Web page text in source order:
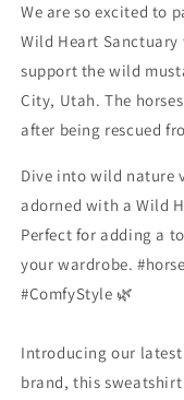
We are so excited to
Wild Heart
support the wild
City, Utah. The
after being rescued
Dive into wild nature
adorned with a Wild
Perfect for adding a
your wardrobe.
#ComfyStyle 🌿
Introducing our
brand, this